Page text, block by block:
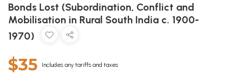
Bonds Lost (Subordination, Conflict and
Mobilisation in Rural South India c. 1900-
1970)
$35 Includes any tariffs and taxes